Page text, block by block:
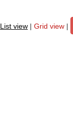
List view | Grid view |